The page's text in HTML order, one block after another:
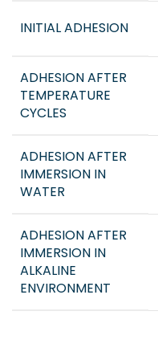
INITIAL ADHESION
ADHESION AFTER
TEMPERATURE
CYCLES
ADHESION AFTER
IMMERSION IN
WATER
ADHESION AFTER
IMMERSION IN
ALKALINE
ENVIRONMENT